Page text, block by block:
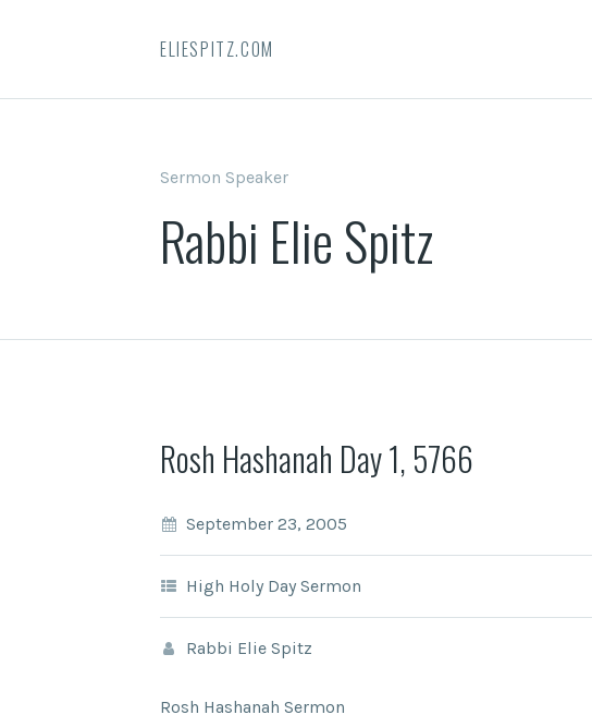
ELIESPITZ.COM
Sermon Speaker
Rabbi Elie Spitz
Rosh Hashanah Day 1, 5766
September 23, 2005
High Holy Day Sermon
Rabbi Elie Spitz
Rosh Hashanah Sermon